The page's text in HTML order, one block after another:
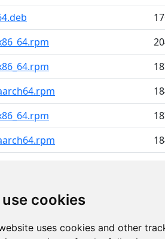
use cookies
uses cookies and other